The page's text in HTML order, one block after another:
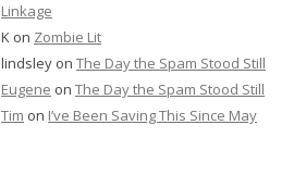
Linkage
K on Zombie Lit
lindsley on The Day the Spam Stood Still
Eugene on The Day the Spam Stood Still
Tim on I’ve Been Saving This Since May